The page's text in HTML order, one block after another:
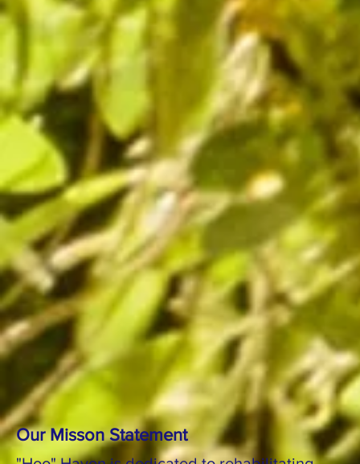
Our Misson Statement